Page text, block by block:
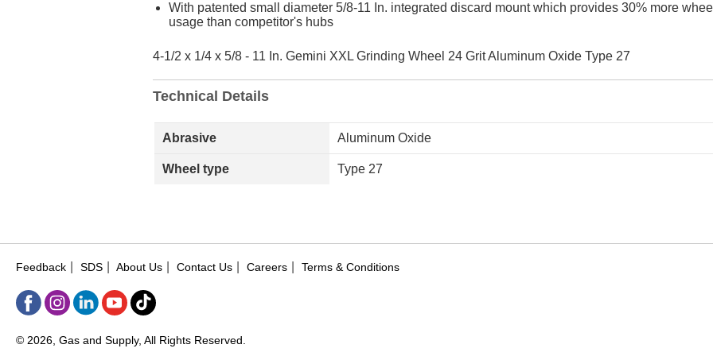
With patented small diameter 5/8-11 In. integrated discard mount which provides 30% more
usage than competitor's hubs
4-1/2 x 1/4 x 5/8 - 11 In. Gemini XXL Grinding Wheel 24 Grit Aluminum Oxide Type 27
Technical Details
Abrasive Aluminum Oxide
Wheel type Type 27
Feedback SDS About Us Contact Us Careers Terms & Conditions
© 2026, Gas and Supply, All Rights Reserved.